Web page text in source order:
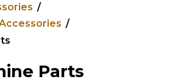
/
/
Parts